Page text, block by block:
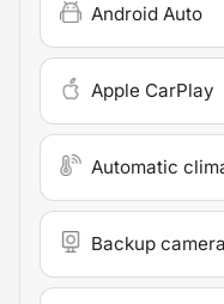
Android Auto
Apple CarPlay
Automatic
Backup camera